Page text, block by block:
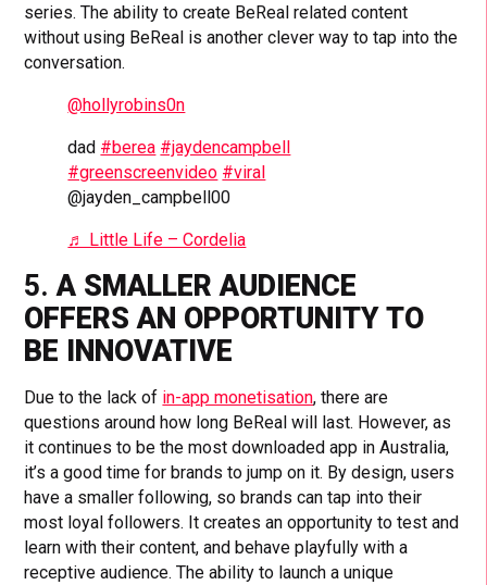
series. The ability to create BeReal related content
without using BeReal is another clever way to tap into the
conversation.
@hollyrobins0n
dad #berea #jaydencampbell
#greenscreenvideo #viral
@jayden_campbell00
♬ Little Life – Cordelia
5.A SMALLER AUDIENCE
OFFERS AN OPPORTUNITY TO
BE INNOVATIVE
Due to the lack of in-app monetisation, there are
questions around how long BeReal will last. However, as
it continues to be the most downloaded app in Australia,
it’s a good time for brands to jump on it. By design, users
have a smaller following, so brands can tap into their
most loyal followers. It creates an opportunity to test and
learn with their content, and behave playfully with a
receptive audience. The ability to launch a unique